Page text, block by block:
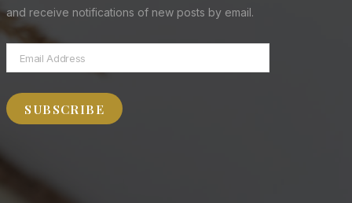
and receive notifications of new posts by email.
Email
Address
SUBSCRIBE